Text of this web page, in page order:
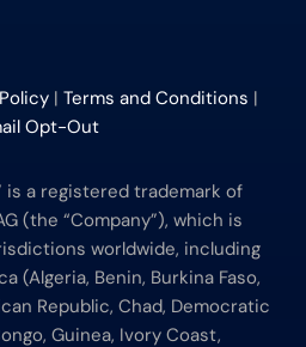
| Terms and Conditions |
Opt-Out
is a registered trademark of
(the “Company”), which is
worldwide, including
(Algeria, Benin, Burkina Faso,
Republic, Chad, Democratic
Guinea, Ivory Coast,